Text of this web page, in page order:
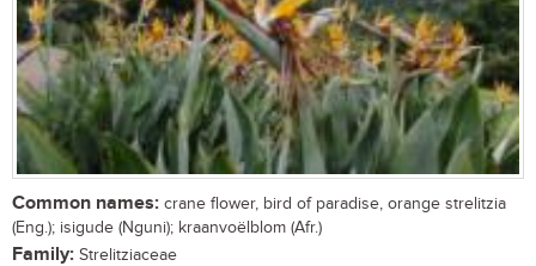
Common names: crane flower, bird of paradise, orange strelitzia
(Eng.); isigude (Nguni); kraanvoëlblom (Afr.)
Family: Strelitziaceae